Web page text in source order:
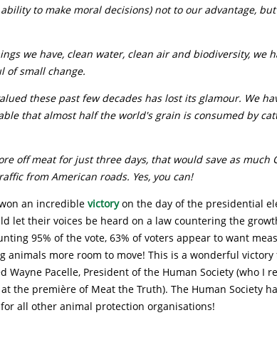
to make moral decisions) not to our advantage,
we have, clean water, clean air and biodiversity, we
of small change.
these past few decades has lost its glamour. We
that almost half the world's grain is consumed by
off meat for just three days, that would save as much
from American roads. Yes, you can!
an incredible victoryon the day of the presidential
let their voices be heard on a law countering the
95% of the vote, 63% of voters appear to want
animals more room to move! This is a wonderful
Wayne Pacelle, President of the Human Society (who I
the première of Meat the Truth). The Human Society
all other animal protection organisations!